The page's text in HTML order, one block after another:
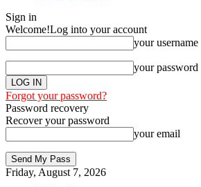
Sign in
Welcome!Log into your account
your username
your password
Forgot your password?
Password recovery
Recover your password
your email
Friday, August 7, 2026